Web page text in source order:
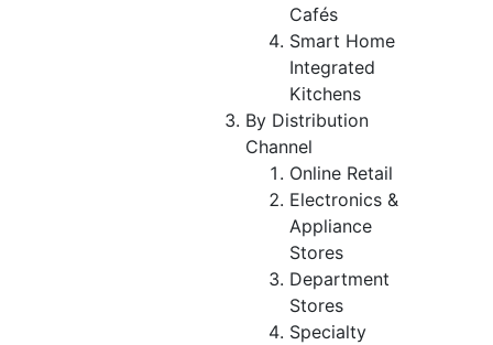
Cafés
Smart Home
Integrated
Kitchens
By Distribution
Channel
Online Retail
Electronics &
Appliance
Stores
Department
Stores
Specialty